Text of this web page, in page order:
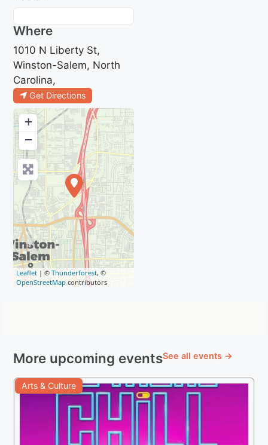
Where
1010 N Liberty St,
Winston-Salem, North
Carolina,
Get Directions
+
−
Leaflet | ©Thunderforest, ©
OpenStreetMap contributors
More upcoming eventsSee all events →
Arts & Culture